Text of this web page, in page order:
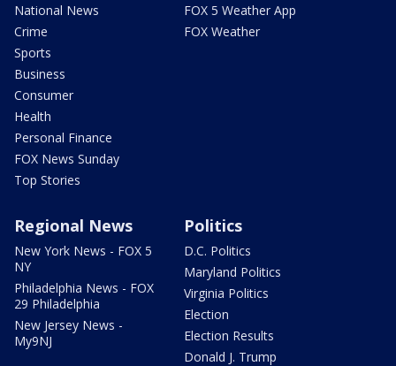
National News
Crime
Sports
Business
Consumer
Health
Personal Finance
FOX News Sunday
Top Stories
FOX 5 Weather App
FOX Weather
Regional News
New York News - FOX 5
NY
Philadelphia News - FOX
29 Philadelphia
New Jersey News -
My9NJ
Politics
D.C. Politics
Maryland Politics
Virginia Politics
Election
Election Results
Donald J. Trump